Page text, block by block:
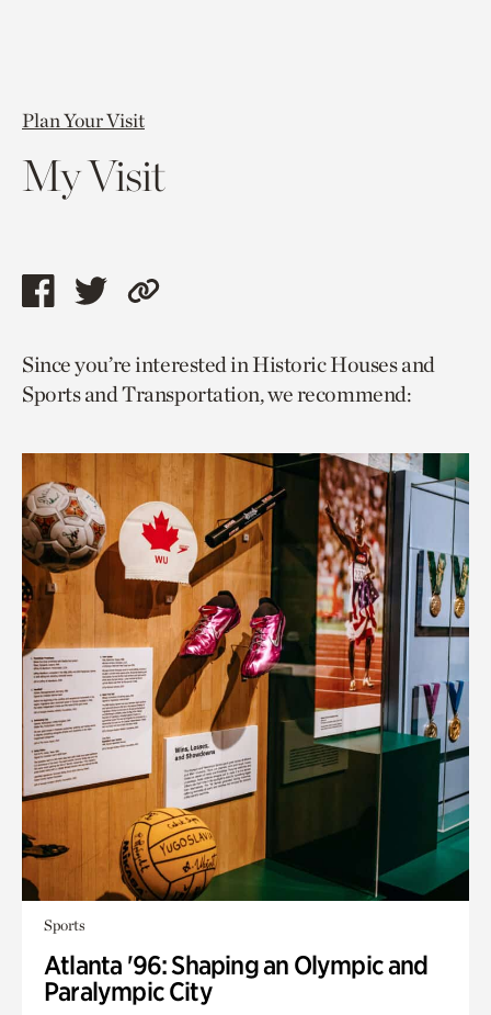
Plan Your Visit
My Visit
Share
page
via
Share
page
via
Copy
to
current
Since you’re interested in Historic Houses and
Sports and Transportation, we recommend:
Sports
Atlanta '96: Shaping an Olympic and
Paralympic City